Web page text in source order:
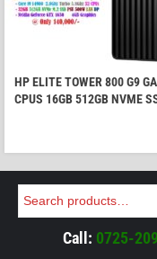
HP ELITE TOWER 800 G9
CPUS 16GB 512GB NVME
Search
Call: 0725-